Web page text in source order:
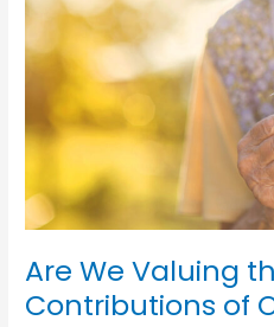
Pain
Can’t?
Are We Valuing
Contributions of